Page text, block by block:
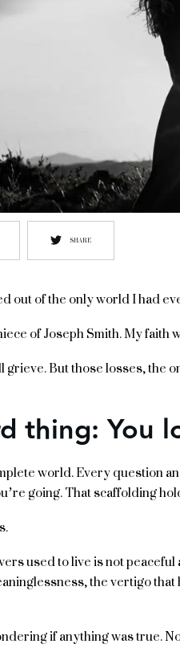
SHARE
out of the only world I had
of Joseph Smith. My
But those losses, the
thing: You
world. Every question
going. That scaffolding
used to live is not
the vertigo
if anything was true.